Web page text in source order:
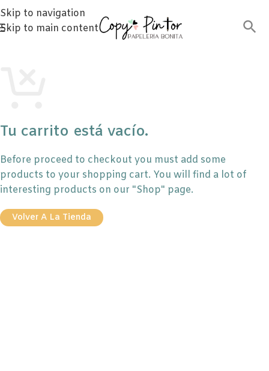
Skip to navigation
Skip to main content
Tu carrito está vacío.
Before proceed to checkout you must add some
products to your shopping cart. You will find a lot of
interesting products on our "Shop" page.
Volver A La Tienda